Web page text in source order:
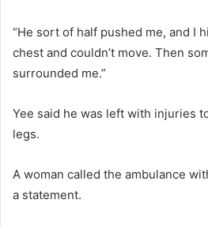
“He sort of half pushed me, and I
chest and couldn’t move. Then
surrounded me.”
Yee said he was left with injuries
legs.
A woman called the ambulance
a statement.